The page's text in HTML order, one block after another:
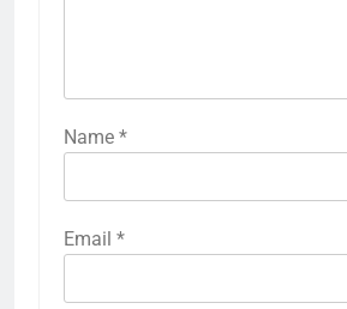
Name *
Email *